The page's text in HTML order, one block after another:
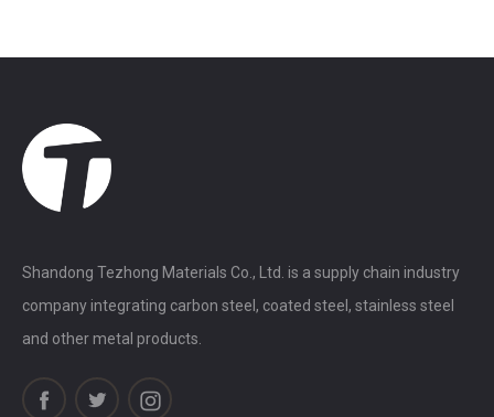
Shandong Tezhong Materials Co., Ltd. is a supply chain industry
company integrating carbon steel, coated steel, stainless steel
and other metal products.